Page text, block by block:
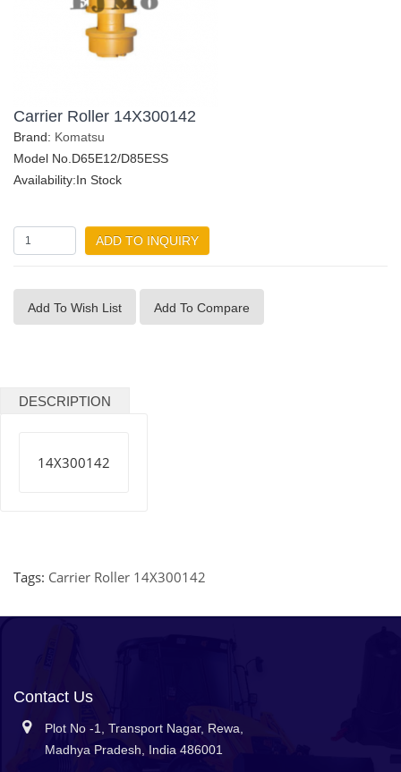
Carrier Roller 14X300142
Brand: Komatsu
Model No.D65E12/D85ESS
Availability:In Stock
ADD TO INQUIRY
Add To Wish List Add To Compare
DESCRIPTION
14X300142
Tags: Carrier Roller 14X300142
Contact Us
Plot No -1, Transport Nagar, Rewa,
Madhya Pradesh, India 486001